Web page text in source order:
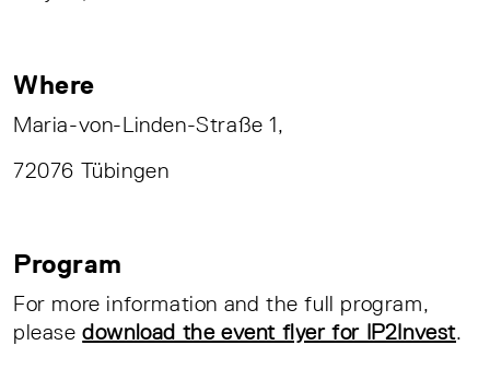
Where
Maria-von-Linden-Straße 1,
72076 Tübingen
Program
For more information and the full program,
pleasedownload the event flyer for IP2Invest.